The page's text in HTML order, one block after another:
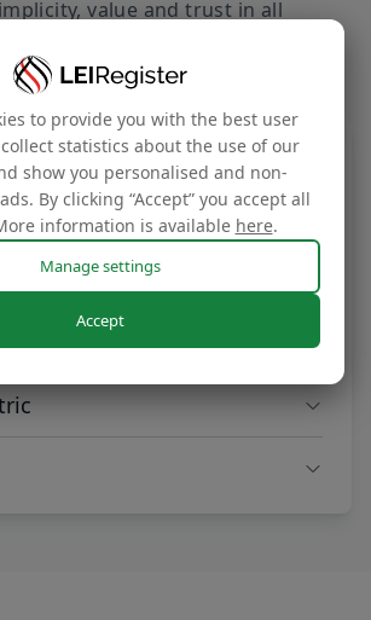
value and trust in all
offering.
are intuitively designed and
offering seamless
your evolving needs.
value
are anchored in trust
market-leading pricing
value for our clients across
payment options, and
to provide you with the best user
statistics about the use of our
show you personalised and non-
By clicking “Accept” you accept all
information is available here.
Manage settings
Accept